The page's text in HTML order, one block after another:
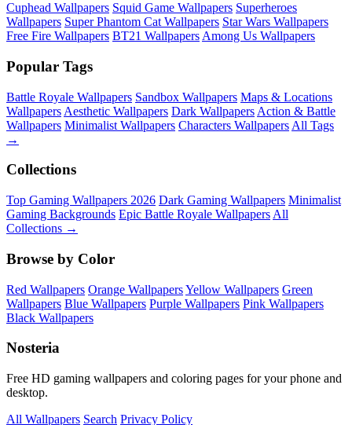
Cuphead Wallpapers Squid Game Wallpapers Superheroes
Wallpapers Super Phantom Cat Wallpapers Star Wars Wallpapers
Free Fire Wallpapers BT21 Wallpapers Among Us Wallpapers
Popular Tags
Battle Royale Wallpapers Sandbox Wallpapers Maps & Locations
Wallpapers Aesthetic Wallpapers Dark Wallpapers Action & Battle
Wallpapers Minimalist Wallpapers Characters Wallpapers All Tags
→
Collections
Top Gaming Wallpapers 2026 Dark Gaming Wallpapers Minimalist
Gaming Backgrounds Epic Battle Royale Wallpapers All
Collections →
Browse by Color
Red Wallpapers Orange WallpapersYellow Wallpapers Green
Wallpapers Blue Wallpapers Purple Wallpapers Pink Wallpapers
Black Wallpapers
Nosteria
Free HD gaming wallpapers and coloring pages for your phone and
desktop.
All Wallpapers Search Privacy Policy